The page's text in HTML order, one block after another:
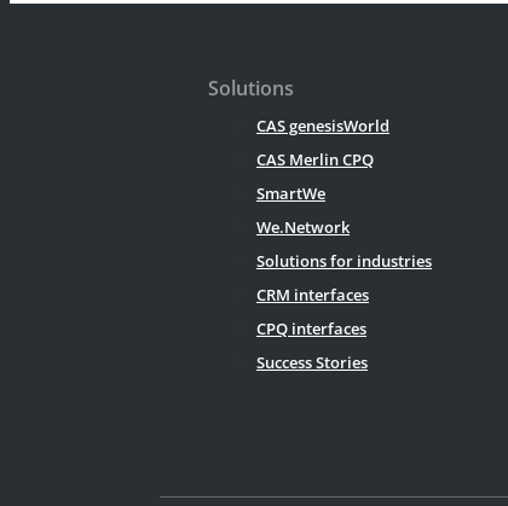
Solutions
CAS genesisWorld
CAS Merlin CPQ
SmartWe
We.Network
Solutions for industries
CRM interfaces
CPQ interfaces
Success Stories